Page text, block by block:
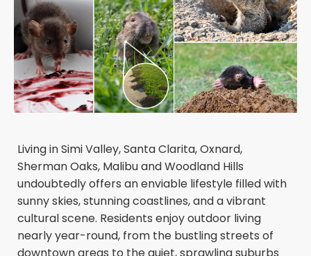
Living in Simi Valley, Santa Clarita, Oxnard,
Sherman Oaks, Malibu and Woodland Hills
undoubtedly offers an enviable lifestyle filled with
sunny skies, stunning coastlines, and a vibrant
cultural scene. Residents enjoy outdoor living
nearly year-round, from the bustling streets of
downtown areas to the quiet, sprawling suburbs